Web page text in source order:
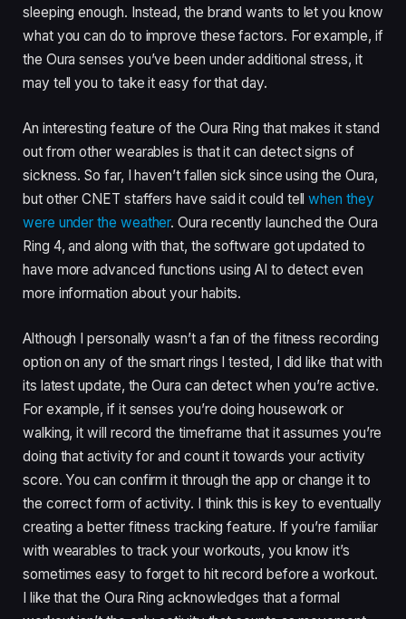
sleeping enough. Instead, the brand wants to let you know
what you can do to improve these factors. For example, if
the Oura senses you’ve been under additional stress, it
may tell you to take it easy for that day.
An interesting feature of the Oura Ring that makes it stand
out from other wearables is that it can detect signs of
sickness. So far, I haven’t fallen sick since using the Oura,
but other CNET staffers have said it could tellwhen they
were under the weather. Oura recently launched the Oura
Ring 4, and along with that, the software got updated to
have more advanced functions using AI to detect even
more information about your habits.
Although I personally wasn’t a fan of the fitness recording
option on any of the smart rings I tested, I did like that with
its latest update, the Oura can detect when you’re active.
For example, if it senses you’re doing housework or
walking, it will record the timeframe that it assumes you’re
doing that activity for and count it towards your activity
score. You can confirm it through the app or change it to
the correct form of activity. I think this is key to eventually
creating a better fitness tracking feature. If you’re familiar
with wearables to track your workouts, you know it’s
sometimes easy to forget to hit record before a workout.
I like that the Oura Ring acknowledges that a formal